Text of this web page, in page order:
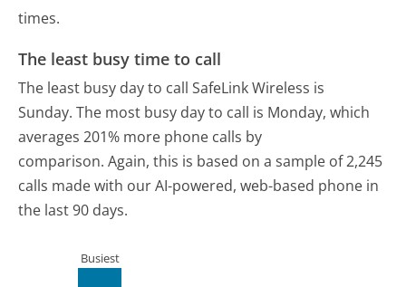
times.
The least busy time to call
The least busy day to call SafeLink Wireless is
Sunday. The most busy day to call is Monday, which
averages 201% more phone calls by
comparison. Again, this is based on a sample of 2,245
calls made with our AI-powered, web-based phone in
the last 90 days.
Busiest